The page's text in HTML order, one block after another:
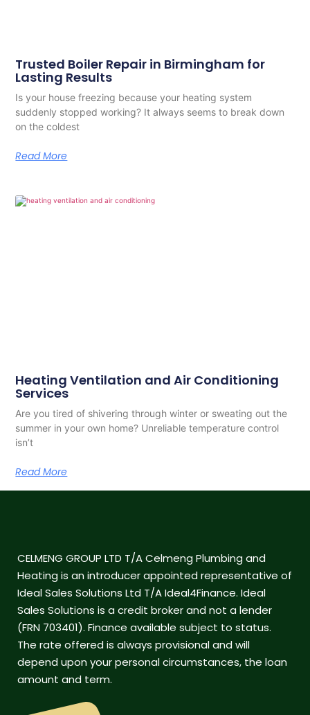
Trusted Boiler Repair in Birmingham for
Lasting Results
Is your house freezing because your heating system
suddenly stopped working? It always seems to break down
on the coldest
Read More
Heating Ventilation and Air Conditioning
Services
Are you tired of shivering through winter or sweating out the
summer in your own home? Unreliable temperature control
isn’t
Read More
CELMENG GROUP LTD T/A Celmeng Plumbing and
Heating is an introducer appointed representative of
Ideal Sales Solutions Ltd T/A Ideal4Finance. Ideal
Sales Solutions is a credit broker and not a lender
(FRN 703401). Finance available subject to status.
The rate offered is always provisional and will
depend upon your personal circumstances, the loan
amount and term.